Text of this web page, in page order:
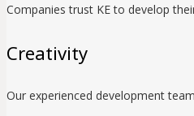
Companies trust KE to develop
Creativity
Our experienced development